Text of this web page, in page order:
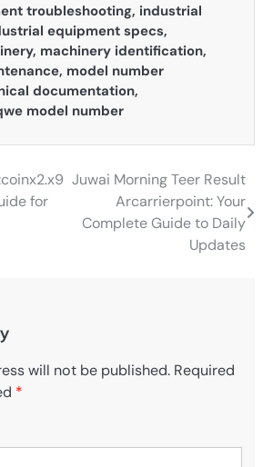
troubleshooting, industrial
equipment specs,
, machinery identification,
, model number
documentation,
model number
for
Juwai Morning Teer Result
Arcarrierpoint: Your
Complete Guide to Daily
Updates
will not be published. Required
*